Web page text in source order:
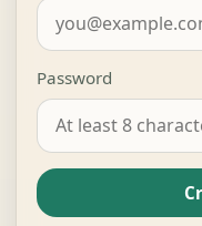
Password